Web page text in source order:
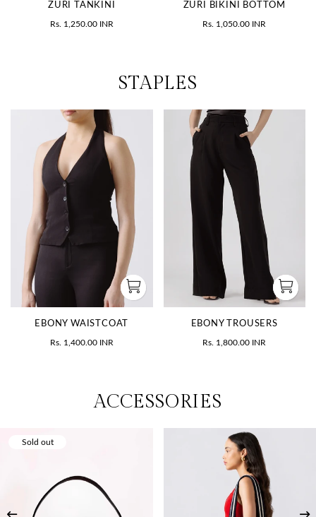
ZURI TANKINI
Rs. 1,250.00 INR
ZURI BIKINI BOTTOM
Rs. 1,050.00 INR
STAPLES
EBONY WAISTCOAT
Rs. 1,400.00 INR
EBONY TROUSERS
Rs. 1,800.00 INR
ACCESSORIES
Sold out